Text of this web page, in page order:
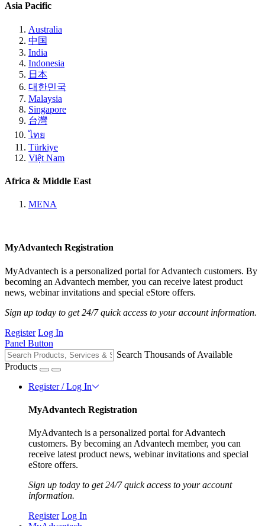
Asia Pacific
Australia
中国
India
Indonesia
日本
대한민국
Malaysia
Singapore
台灣
ไทย
Türkiye
Việt Nam
Africa & Middle East
MENA
MyAdvantech Registration
MyAdvantech is a personalized portal for Advantech customers. By
becoming an Advantech member, you can receive latest product
news, webinar invitations and special eStore offers.
Sign up today to get 24/7 quick access to your account information.
Register Log In
Panel Button
Search Thousands of Available
Products
Register / Log In
MyAdvantech Registration
MyAdvantech is a personalized portal for Advantech
customers. By becoming an Advantech member, you can
receive latest product news, webinar invitations and special
eStore offers.
Sign up today to get 24/7 quick access to your account
information.
Register Log In